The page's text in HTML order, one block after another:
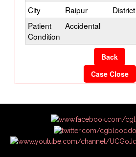
City
Raipur District
Patient
Condition
Accidental
Back
Case Close